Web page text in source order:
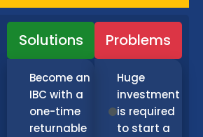
Solutions
Become an
IBC with a
one-time
returnable
Problems
Huge
investment
is required
to start a